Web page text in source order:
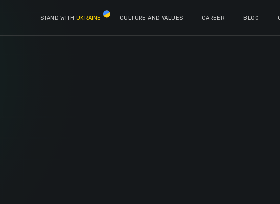
STAND WITH UKRAINE CULTURE AND VALUES CAREER BLOG